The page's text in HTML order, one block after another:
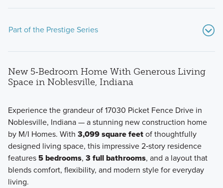
Part of the Prestige Series
If you and your family are looking to make the move to a
spacious new home in the Noblesville area, consider one of
the premier floorplans from our Prestige Series, which
range from around 2,000 to over 4,000 square feet!
New 5‑Bedroom Home With Generous Living
Space in Noblesville, Indiana
Experience the grandeur of 17030 Picket Fence Drive in
Noblesville, Indiana — a stunning new construction home
by M/I Homes. With 3,099 square feetof thoughtfully
designed living space, this impressive 2‑story residence
features5 bedrooms, 3 full bathrooms, and a layout that
blends comfort, flexibility, and modern style for everyday
living.